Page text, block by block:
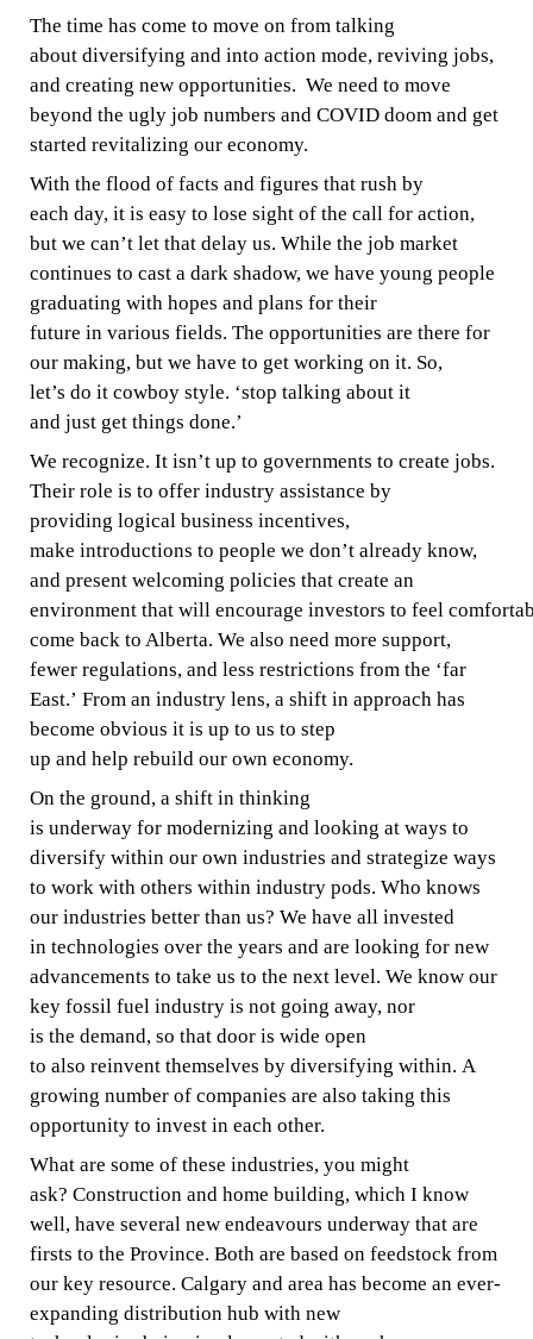
The time has come to move on from talking
about diversifying and into action mode, reviving jobs,
and creating new opportunities. We need to move
beyond the ugly job numbers and COVID doom and get
started revitalizing our economy.
With the flood of facts and figures that rush by
each day, it is easy to lose sight of the call for action,
but we can’t let that delay us. While the job market
continues to cast a dark shadow, we have young people
graduating with hopes and plans for their
future in various fields. The opportunities are there for
our making, but we have to get working on it. So,
let’s do it cowboy style. ‘stop talking about it
and just get things done.’
We recognize. It isn’t up to governments to create jobs.
Their role is to offer industry assistance by
providing logical business incentives,
make introductions to people we don’t already know,
and present welcoming policies that create an
environment that will encourage investors to feel
come back to Alberta. We also need more support,
fewer regulations, and less restrictions from the ‘far
East.’ From an industry lens, a shift in approach has
become obvious it is up to us to step
up and help rebuild our own economy.
On the ground, a shift in thinking
is underway for modernizing and looking at ways to
diversify within our own industries and strategize ways
to work with others within industry pods. Who knows
our industries better than us? We have all invested
in technologies over the years and are looking for new
advancements to take us to the next level. We know our
key fossil fuel industry is not going away, nor
is the demand, so that door is wide open
to also reinvent themselves by diversifying within. A
growing number of companies are also taking this
opportunity to invest in each other.
What are some of these industries, you might
ask? Construction and home building, which I know
well, have several new endeavours underway that are
firsts to the Province. Both are based on feedstock from
our key resource. Calgary and area has become an ever-
expanding distribution hub with new